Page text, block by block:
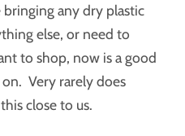
any dry plastic
else, or need to
to shop, now is a good
Very rarely does
close to us.